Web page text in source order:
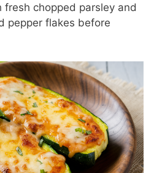
fresh chopped parsley and
pepper flakes before